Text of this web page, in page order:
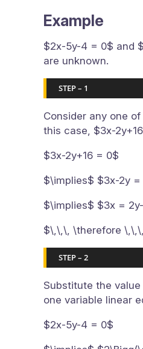
Example
$2x-5y-4 = 0$ and
are unknown.
STEP – 1
Consider any one
this case, $3x-
$3x-2y+16 = 0$
$\implies$ $3x-2y =
$\implies$ $3x =
$\,\,\, \therefore
STEP – 2
Substitute the
one variable linear
$2x-5y-4 = 0$